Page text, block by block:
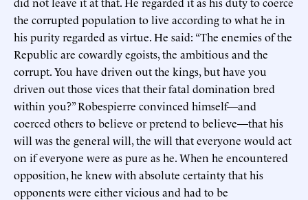
the corrupted population to live according to what he in
his purity regarded as virtue. He said: “The enemies of the
Republic are cowardly egoists, the ambitious and the
corrupt. You have driven out the kings, but have you
driven out those vices that their fatal domination bred
within you?” Robespierre convinced himself—and
coerced others to believe or pretend to believe—that his
will was the general will, the will that everyone would act
on if everyone were as pure as he. When he encountered
opposition, he knew with absolute certainty that his
opponents were either vicious and had to be